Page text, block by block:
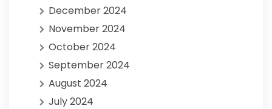
December 2024
November 2024
October 2024
September 2024
August 2024
July 2024